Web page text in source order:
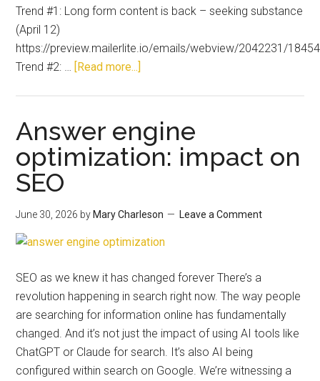
Trend #1: Long form content is back – seeking substance
(April 12)
https://preview.mailerlite.io/emails/webview/2042231/
Trend #2: … [Read more...]
Answer engine
optimization: impact on
SEO
June 30, 2026 by Mary Charleson Leave a Comment
SEO as we knew it has changed forever There’s a
revolution happening in search right now. The way people
are searching for information online has fundamentally
changed. And it’s not just the impact of using AI tools like
ChatGPT or Claude for search. It’s also AI being
configured within search on Google. We’re witnessing a